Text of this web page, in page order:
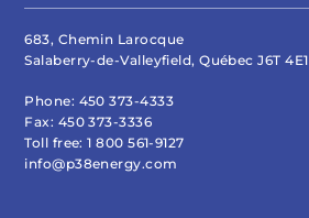
683, Chemin Larocque
Salaberry-de-Valleyfield, Québec J6T 4E1
Phone: 450 373-4333
Fax: 450 373-3336
Toll free:1 800 561-9127
info@p38energy.com